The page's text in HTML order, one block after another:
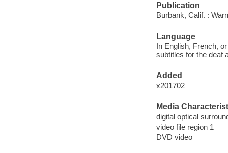
Publication
Burbank, Calif. :
Language
In English, French,
subtitles for the deaf
Added
x201702
Media
digital optical
video file region 1
DVD video